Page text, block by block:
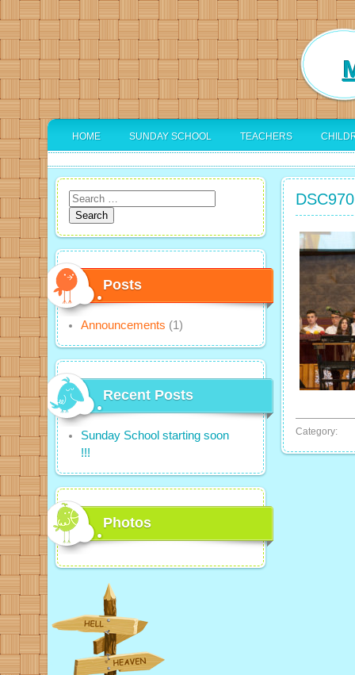
HOME SUNDAY SCHOOL TEACHERS
Search
for:
Posts
Announcements (1)
Recent Posts
Sunday School starting soon
!!!
Photos
Category: